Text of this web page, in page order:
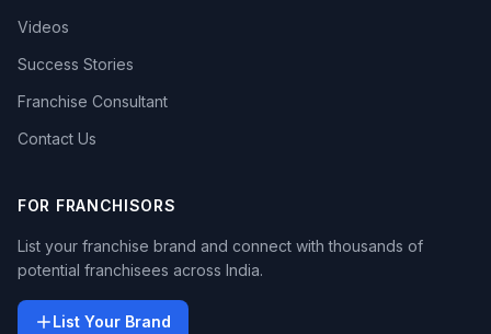
Videos
Success Stories
Franchise Consultant
Contact Us
FOR FRANCHISORS
List your franchise brand and connect with thousands of
potential franchisees across India.
List Your Brand